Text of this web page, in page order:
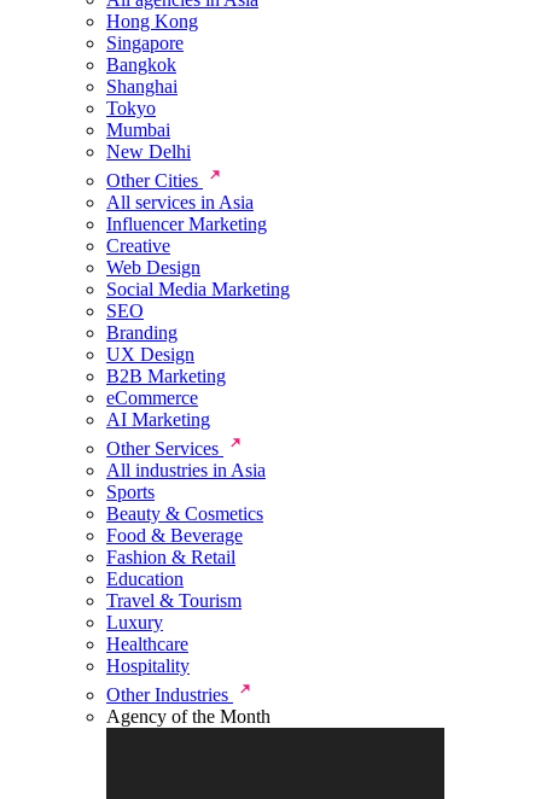
Hong Kong
Singapore
Bangkok
Shanghai
Tokyo
Mumbai
New Delhi
Other Cities
All services in Asia
Influencer Marketing
Creative
Web Design
Social Media Marketing
SEO
Branding
UX Design
B2B Marketing
eCommerce
AI Marketing
Other Services
All industries in Asia
Sports
Beauty & Cosmetics
Food & Beverage
Fashion & Retail
Education
Travel & Tourism
Luxury
Healthcare
Hospitality
Other Industries
Agency of the Month